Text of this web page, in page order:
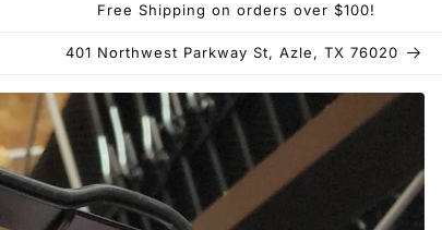
Free Shipping on orders over $100!
401 Northwest Parkway St, Azle, TX 76020